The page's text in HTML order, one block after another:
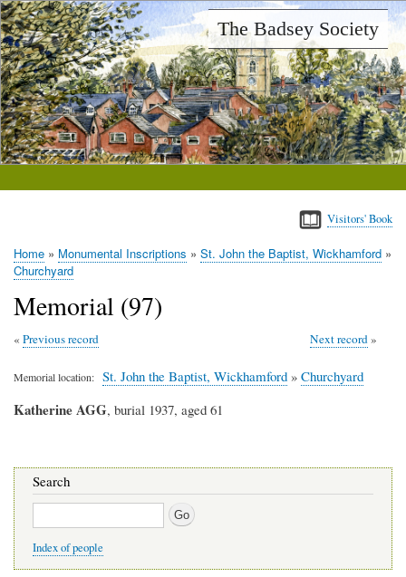
Skip
to
main
content
The Badsey Society
Visitors' Book
Breadcrumb
Home Monumental Inscriptions
St. John the Baptist, Wickhamford
Churchyard
Memorial (97)
Previous record Next record
Memorial location St. John the Baptist, Wickhamford » Churchyard
Katherine AGG, burial 1937, aged 61
Search
Search
Index of people